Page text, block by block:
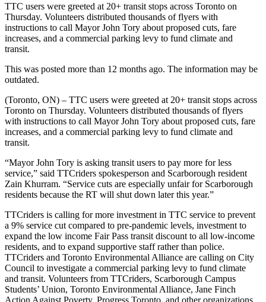
TTC users were greeted at 20+ transit stops across Toronto on
Thursday. Volunteers distributed thousands of flyers with
instructions to call Mayor John Tory about proposed cuts, fare
increases, and a commercial parking levy to fund climate and
transit.
This was posted more than 12 months ago. The information may be
outdated.
(Toronto, ON) – TTC users were greeted at 20+ transit stops across
Toronto on Thursday. Volunteers distributed thousands of flyers
with instructions to call Mayor John Tory about proposed cuts, fare
increases, and a commercial parking levy to fund climate and
transit.
“Mayor John Tory is asking transit users to pay more for less
service,” said TTCriders spokesperson and Scarborough resident
Zain Khurram. “Service cuts are especially unfair for Scarborough
residents because the RT will shut down later this year.”
TTCriders is calling for more investment in TTC service to prevent
a 9% service cut compared to pre-pandemic levels, investment to
expand the low income Fair Pass transit discount to all low-income
residents, and to expand supportive staff rather than police.
TTCriders and Toronto Environmental Alliance are calling on City
Council to investigate a commercial parking levy to fund climate
and transit. Volunteers from TTCriders, Scarborough Campus
Students’ Union, Toronto Environmental Alliance, Jane Finch
Action Against Poverty, Progress Toronto, and other organizations